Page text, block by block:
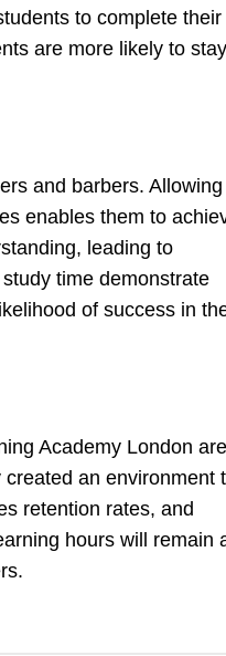
to complete their
are more likely to stay
and barbers. Allowing
enables them to
leading to
time demonstrate
of success in
Academy London are
an environment
retention rates, and
hours will remain